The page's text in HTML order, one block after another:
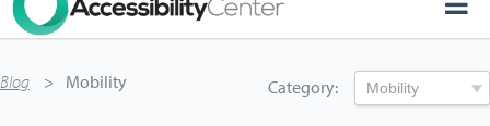
Blog Mobility Category: